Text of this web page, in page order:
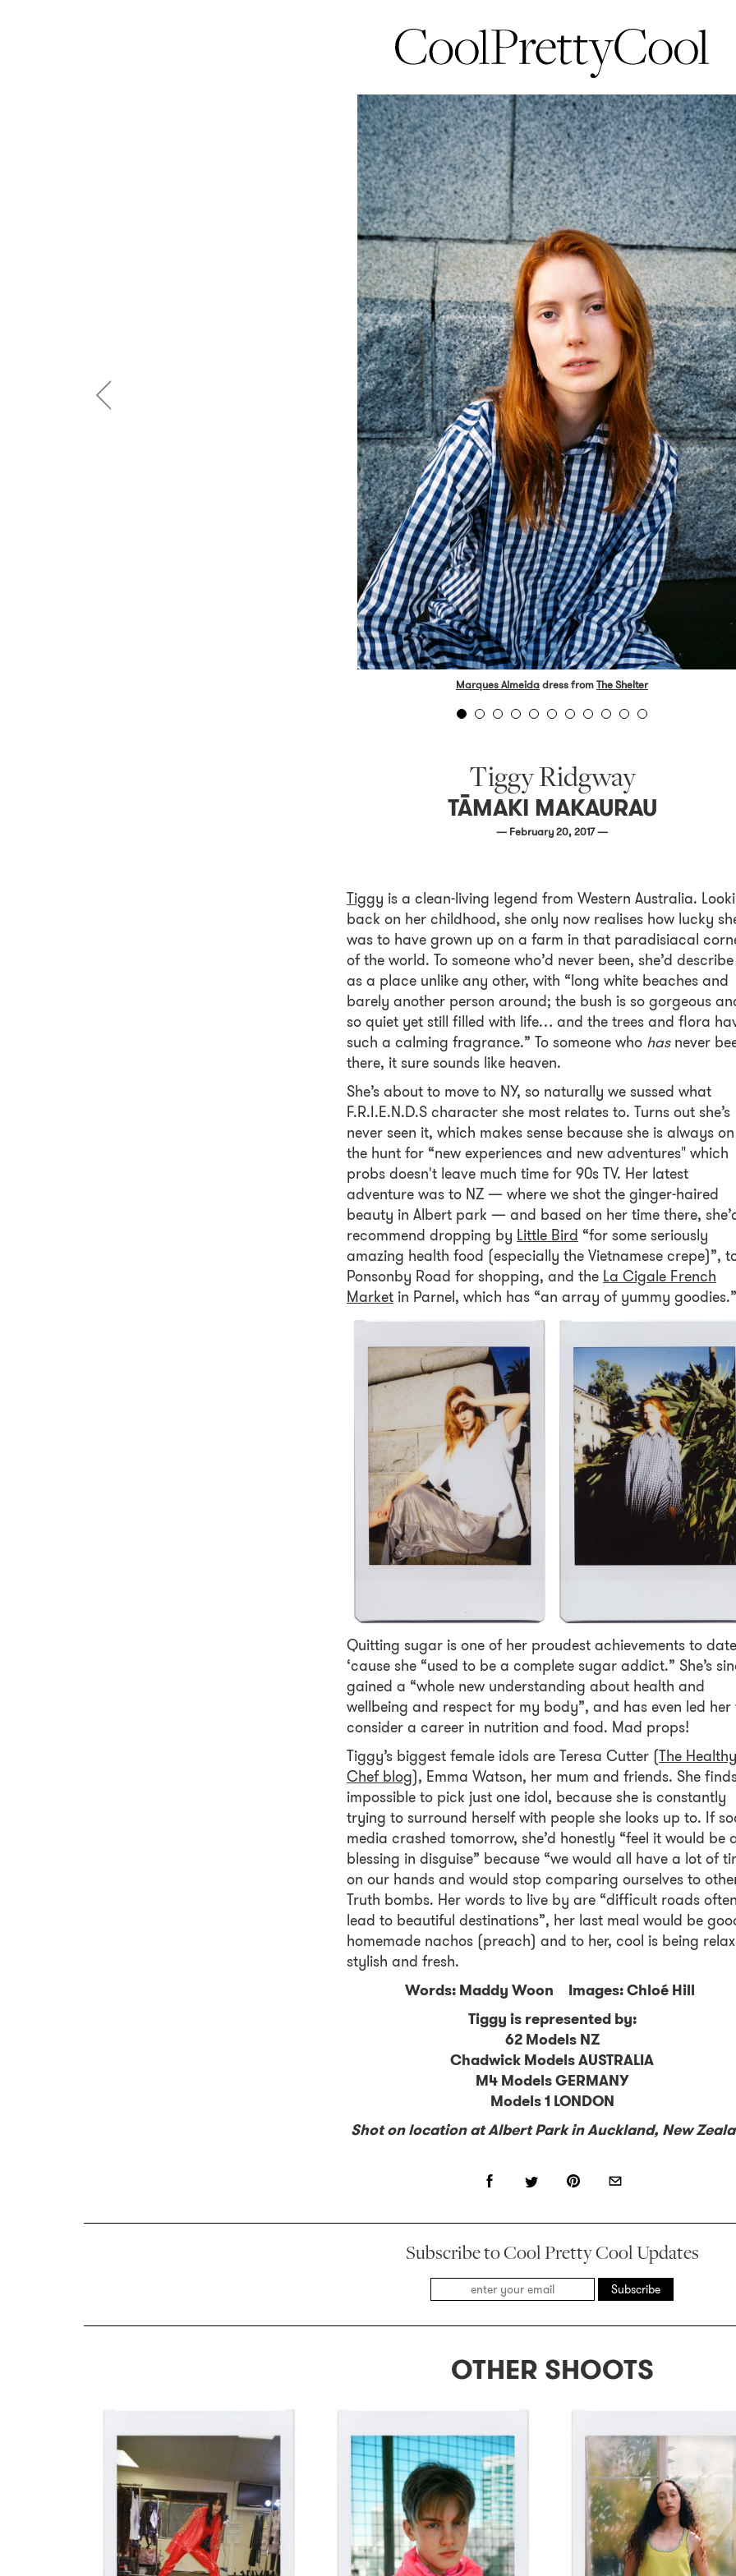
Marques Almeidadress fromThe Shelter
Tiggy Ridgway
TĀMAKI MAKAURAU
— February 20, 2017 —
Tiggy is a clean-living legend from Western Australia.
back on her childhood, she only now realises how lucky
was to have grown up on a farm in that paradisiacal
of the world. To someone who’d never been, she’d
as a place unlike any other, with “long white beaches and
barely another person around; the bush is so gorgeous
so quiet yet still filled with life… and the trees and flora
such a calming fragrance.” To someone who hasnever
there, it sure sounds like heaven.
She’s about to move to NY, so naturally we sussed what
F.R.I.E.N.D.S character she most relates to. Turns out she’s
never seen it, which makes sense because she is always on
the hunt for “new experiences and new adventures" which
probs doesn't leave much time for 90s TV. Her latest
adventure was to NZ — where we shot the ginger-haired
beauty in Albert park — and based on her time there,
recommend dropping by Little Bird “for some seriously
amazing health food (especially the Vietnamese crepe)”,
Ponsonby Road for shopping, and the La Cigale French
Market in Parnel, which has “an array of yummy goodies.”
Quitting sugar is one of her proudest achievements to
‘cause she “used to be a complete sugar addict.” She’s
gained a “whole new understanding about health and
wellbeing and respect for my body”, and has even led her
consider a career in nutrition and food. Mad props!
Tiggy’s biggest female idols are Teresa Cutter (The Healthy
Chef blog), Emma Watson, her mum and friends. She
impossible to pick just one idol, because she is constantly
trying to surround herself with people she looks up to. If
media crashed tomorrow, she’d honestly “feel it would be
blessing in disguise” because “we would all have a lot of
on our hands and would stop comparing ourselves to
Truth bombs. Her words to live by are “difficult roads often
lead to beautiful destinations”, her last meal would be
homemade nachos (preach) and to her, cool is being
stylish and fresh.
Words: Maddy Woon Images: Chloé Hill
Tiggy is represented by:
62 Models NZ
Chadwick Models AUSTRALIA
M4 Models GERMANY
Models 1 LONDON
Shot on location at Albert Park in Auckland, New
Subscribe to Cool Pretty Cool Updates
Subscribe
OTHER SHOOTS